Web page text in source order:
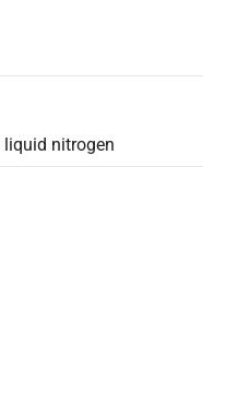
liquid nitrogen